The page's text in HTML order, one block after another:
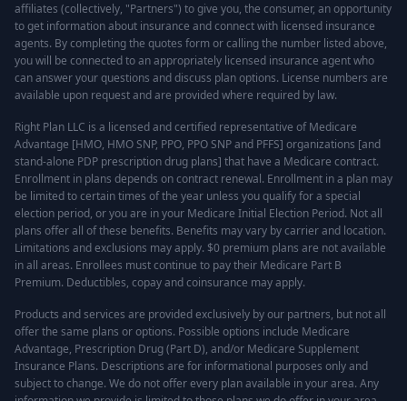
affiliates (collectively, "Partners") to give you, the consumer, an opportunity
to get information about insurance and connect with licensed insurance
agents. By completing the quotes form or calling the number listed above,
you will be connected to an appropriately licensed insurance agent who
can answer your questions and discuss plan options. License numbers are
available upon request and are provided where required by law.
Right Plan LLC is a licensed and certified representative of Medicare
Advantage [HMO, HMO SNP, PPO, PPO SNP and PFFS] organizations [and
stand-alone PDP prescription drug plans] that have a Medicare contract.
Enrollment in plans depends on contract renewal. Enrollment in a plan may
be limited to certain times of the year unless you qualify for a special
election period, or you are in your Medicare Initial Election Period. Not all
plans offer all of these benefits. Benefits may vary by carrier and location.
Limitations and exclusions may apply. $0 premium plans are not available
in all areas. Enrollees must continue to pay their Medicare Part B
Premium. Deductibles, copay and coinsurance may apply.
Products and services are provided exclusively by our partners, but not all
offer the same plans or options. Possible options include Medicare
Advantage, Prescription Drug (Part D), and/or Medicare Supplement
Insurance Plans. Descriptions are for informational purposes only and
subject to change. We do not offer every plan available in your area. Any